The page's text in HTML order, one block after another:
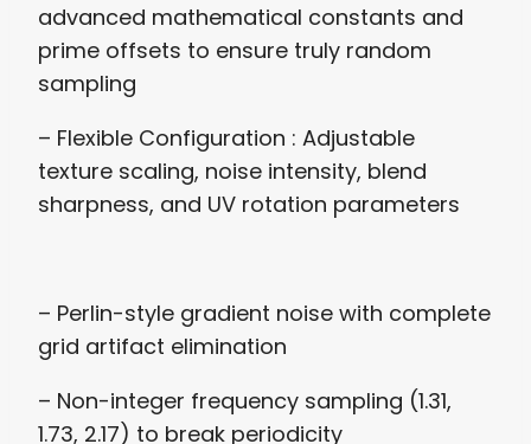
advanced mathematical constants and
prime offsets to ensure truly random
sampling
– Flexible Configuration : Adjustable
texture scaling, noise intensity, blend
sharpness, and UV rotation parameters
– Perlin-style gradient noise with complete
grid artifact elimination
– Non-integer frequency sampling (1.31,
1.73, 2.17) to break periodicity